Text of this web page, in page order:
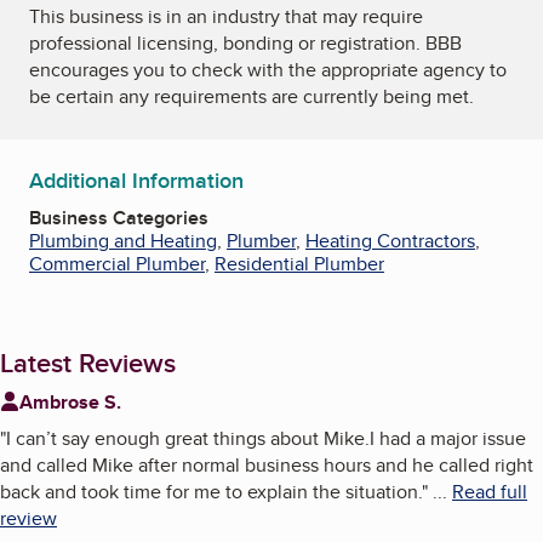
This business is in an industry that may require
professional licensing, bonding or registration. BBB
encourages you to check with the appropriate agency to
be certain any requirements are currently being met.
Additional Information
Business Categories
Plumbing and Heating, Plumber, Heating Contractors,
Commercial Plumber, Residential Plumber
Latest Reviews
Ambrose S.
"I can’t say enough great things about Mike.I had a major issue
and called Mike after normal business hours and he called right
back and took time for me to explain the situation." ... Read full
review